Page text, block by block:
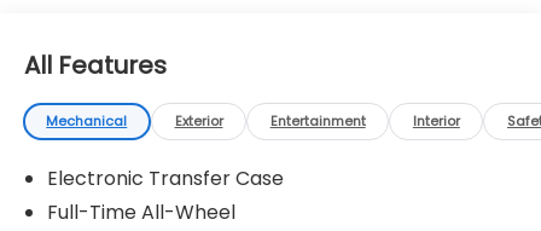
All Features
Mechanical Exterior Entertainment Interior
Electronic Transfer Case
Full-Time All-Wheel